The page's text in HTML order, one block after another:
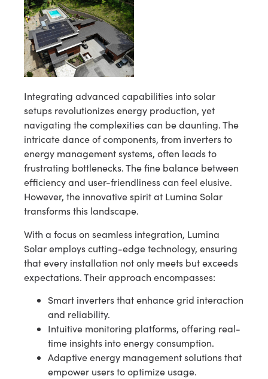
Integrating advanced capabilities into solar
setups revolutionizes energy production, yet
navigating the complexities can be daunting. The
intricate dance of components, from inverters to
energy management systems, often leads to
frustrating bottlenecks. The fine balance between
efficiency and user-friendliness can feel elusive.
However, the innovative spirit at Lumina Solar
transforms this landscape.
With a focus on seamless integration, Lumina
Solar employs cutting-edge technology, ensuring
that every installation not only meets but exceeds
expectations. Their approach encompasses:
Smart inverters that enhance grid interaction
and reliability.
Intuitive monitoring platforms, offering real-
time insights into energy consumption.
Adaptive energy management solutions that
empower users to optimize usage.